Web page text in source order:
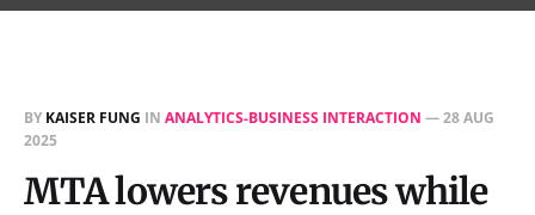
BY KAISER FUNG IN ANALYTICS-BUSINESS INTERACTION —28 AUG
2025
MTA lowers revenues while